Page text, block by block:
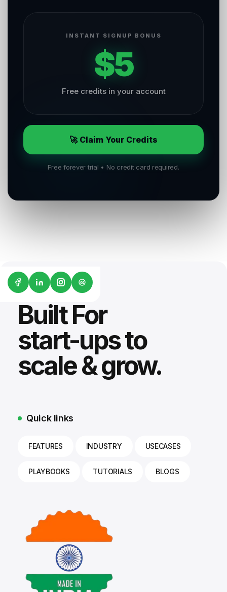
INSTANT SIGNUP BONUS
$5
Free credits in your account
🚀 Claim Your Credits
Free forever trial • No credit card required.
G2
Built For
start-ups to
scale & grow.
Quick links
FEATURES INDUSTRY USECASES
PLAYBOOKS TUTORIALS BLOGS